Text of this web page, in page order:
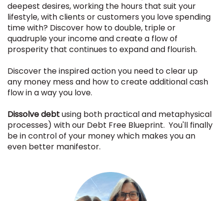
deepest desires, working the hours that suit your
lifestyle, with clients or customers you love spending
time with? Discover how to double, triple or
quadruple your income and create a flow of
prosperity that continues to expand and flourish.
Discover the inspired action you need to clear up
any money mess and how to create additional cash
flow in a way you love.
Dissolve debtusing both practical and metaphysical
processes) with our Debt Free Blueprint. You'll finally
be in control of your money which makes you an
even better manifestor.